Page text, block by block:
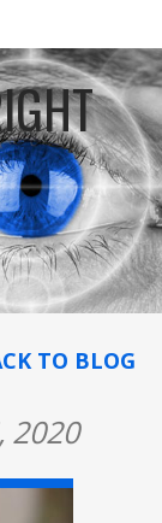
TO BLOG
2020